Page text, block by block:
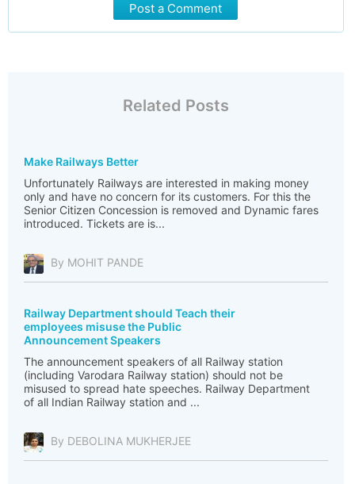
Post a Comment
Related Posts
Make Railways Better
Unfortunately Railways are interested in making money
only and have no concern for its customers. For this the
Senior Citizen Concession is removed and Dynamic fares
introduced. Tickets are is...
By MOHIT PANDE
Railway Department should Teach their
employees misuse the Public
Announcement Speakers
The announcement speakers of all Railway station
(including Varodara Railway station) should not be
misused to spread hate speeches. Railway Department
of all Indian Railway station and ...
By DEBOLINA MUKHERJEE